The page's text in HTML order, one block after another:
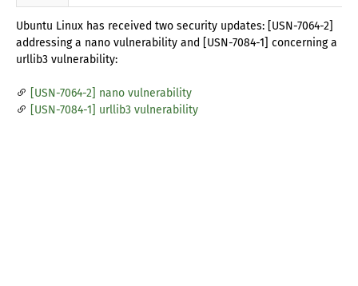
Ubuntu Linux has received two security updates: [USN-7064-2]
addressing a nano vulnerability and [USN-7084-1] concerning a
urllib3 vulnerability:
[USN-7064-2] nano vulnerability
[USN-7084-1] urllib3 vulnerability